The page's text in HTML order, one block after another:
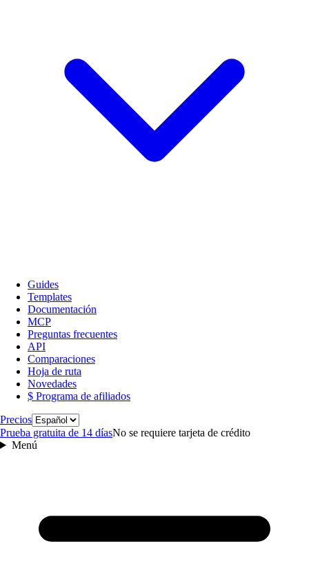
Guides
Templates
Documentación
MCP
Preguntas frecuentes
API
Comparaciones
Hoja de ruta
Novedades
$ Programa de afiliados
PreciosIdioma
Prueba gratuita de 14 díasNo se requiere tarjeta de crédito
Menú